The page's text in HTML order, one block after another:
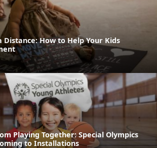
Distance: How to Help Your Kids
Playing Together: Special Olympics
to Installations